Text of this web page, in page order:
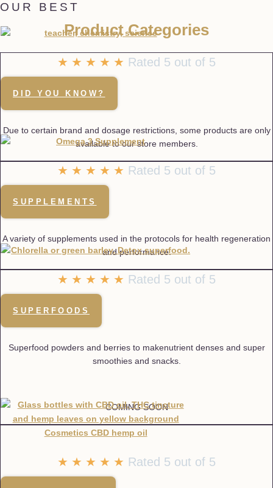
OUR BEST
Product Categories
☆ ☆ ☆ ☆ ☆ Rated 5 out of 5
DID YOU KNOW?
Due to certain brand and dosage restrictions, some products are only
available to our store members.
★ ★ ★ ★ ★ Rated 5 out of 5
SUPPLEMENTS
A variety of supplements used in the protocols for health regeneration
and performance.
★ ★ ★ ★ ★ Rated 5 out of 5
SUPERFOODS
Superfood powders and berries to makenutrient denses and super
smoothies and snacks.
COMING SOON
★ ★ ★ ★ ★ Rated 5 out of 5